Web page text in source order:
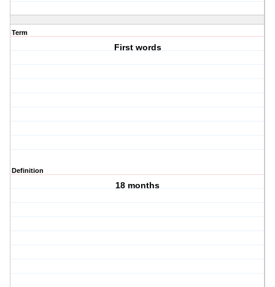
Term
First words
Definition
18 months